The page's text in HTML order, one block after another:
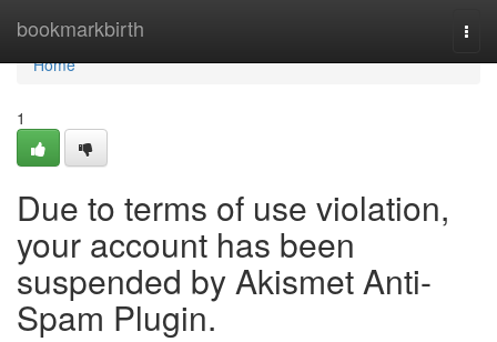
bookmarkbirth
Home
Home
1
Due to terms of use violation,
your account has been
suspended by Akismet Anti-
Spam Plugin.